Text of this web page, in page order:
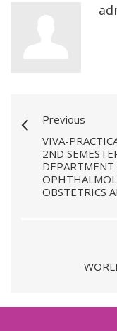
Previous
VIVA-
2ND
DEPARTMENT
OBSTETRICS